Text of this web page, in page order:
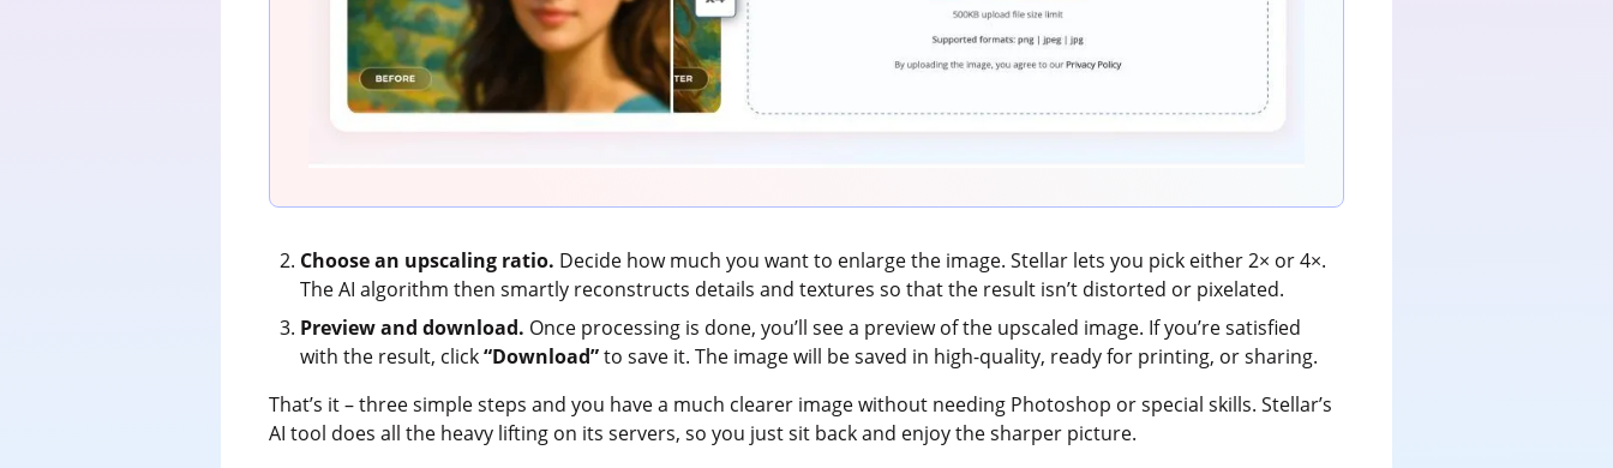
Choose an upscaling ratio. Decide how much you want to enlarge the image. Stellar lets you pick either 2× or 4×.
The AI algorithm then smartly reconstructs details and textures so that the result isn’t distorted or pixelated.
Preview and download. Once processing is done, you’ll see a preview of the upscaled image. If you’re satisfied
with the result, click“Download”to save it. The image will be saved in high-quality, ready for printing, or sharing.
That’s it – three simple steps and you have a much clearer image without needing Photoshop or special skills. Stellar’s
AI tool does all the heavy lifting on its servers, so you just sit back and enjoy the sharper picture.